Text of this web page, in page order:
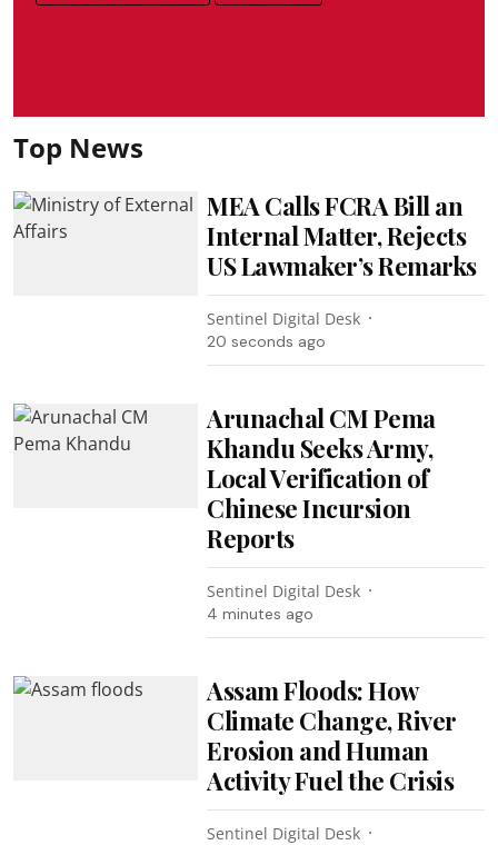
Top News
MEA Calls FCRA Bill an
Internal Matter, Rejects
US Lawmaker’s Remarks
Sentinel Digital Desk
21 seconds ago
Arunachal CM Pema
Khandu Seeks Army,
Local Verification of
Chinese Incursion
Reports
Sentinel Digital Desk
4 minutes ago
Assam Floods: How
Climate Change, River
Erosion and Human
Activity Fuel the Crisis
Sentinel Digital Desk